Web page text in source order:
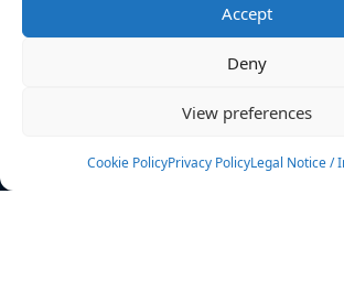
Accept
Deny
View preferences
Cookie PolicyPrivacy PolicyLegal Notice /
News
Rulebook